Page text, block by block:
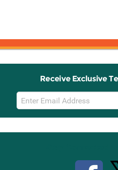
Receive Exclusive
Email
Sign
Up